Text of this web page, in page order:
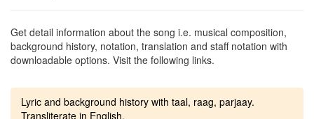
Get detail information about the song i.e. musical composition,
background history, notation, translation and staff notation with
downloadable options. Visit the following links.
Lyric and background history with taal, raag, parjaay.
Transliterate in English.